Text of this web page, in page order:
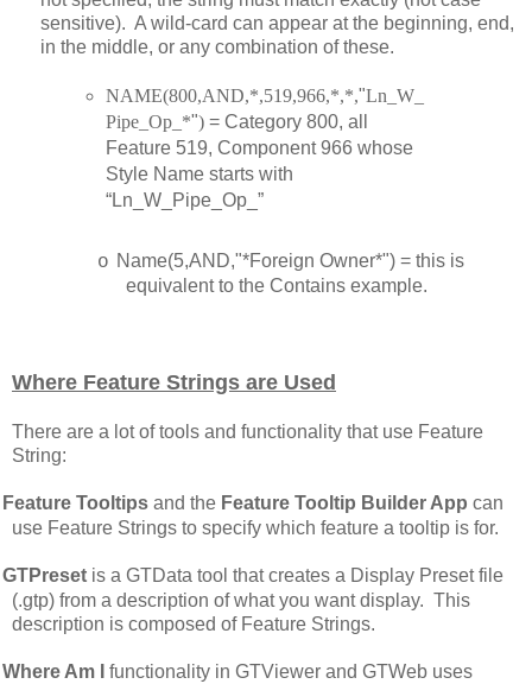
sensitive). A wild-card can appear at the beginning, end,
in the middle, or any combination of these.
NAME(800,AND,*,519,966,*,*,"Ln_W_
Pipe_Op_*") = Category 800, all
Feature 519, Component 966 whose
Style Name starts with
“Ln_W_Pipe_Op_”
o Name(5,AND,"*Foreign Owner*") = this is
equivalent to the Contains example.
Where Feature Strings are Used
There are a lot of tools and functionality that use Feature
String:
Feature Tooltips and the Feature Tooltip Builder App can
use Feature Strings to specify which feature a tooltip is for.
GTPreset is a GTData tool that creates a Display Preset file
(.gtp) from a description of what you want display. This
description is composed of Feature Strings.
Where Am I
functionality in GTViewer and GTWeb uses